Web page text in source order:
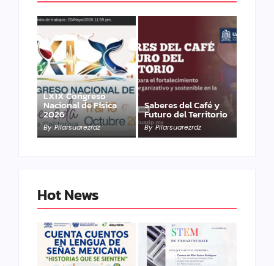
LXIX Congreso
Nacional de Física
2026
By Pilarsuarezrdz
Saberes del Café y
Futuro del Territorio
By Pilarsuarezrdz
Hot News